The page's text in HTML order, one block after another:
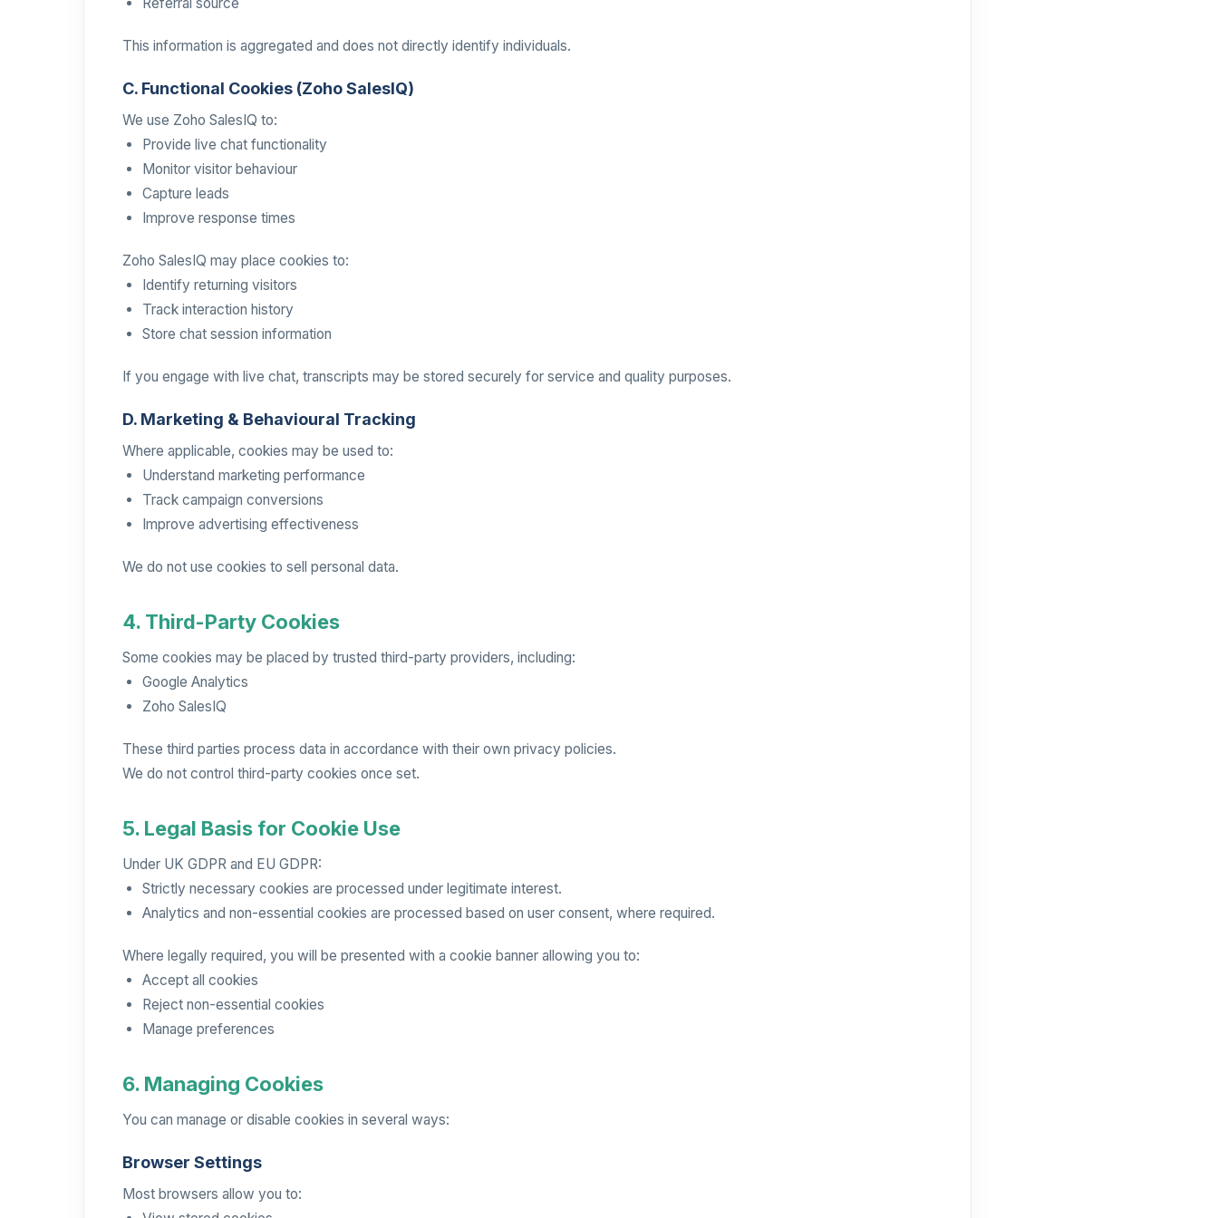
This information is aggregated and does not directly identify individuals.
C. Functional Cookies (Zoho SalesIQ)
We use Zoho SalesIQ to:
Provide live chat functionality
Monitor visitor behaviour
Capture leads
Improve response times
Zoho SalesIQ may place cookies to:
Identify returning visitors
Track interaction history
Store chat session information
If you engage with live chat, transcripts may be stored securely for service and quality purposes.
D. Marketing & Behavioural Tracking
Where applicable, cookies may be used to:
Understand marketing performance
Track campaign conversions
Improve advertising effectiveness
We do not use cookies to sell personal data.
4. Third-Party Cookies
Some cookies may be placed by trusted third-party providers, including:
Google Analytics
Zoho SalesIQ
These third parties process data in accordance with their own privacy policies.
We do not control third-party cookies once set.
5. Legal Basis for Cookie Use
Under UK GDPR and EU GDPR:
Strictly necessary cookies are processed under legitimate interest.
Analytics and non-essential cookies are processed based on user consent, where required.
Where legally required, you will be presented with a cookie banner allowing you to:
Accept all cookies
Reject non-essential cookies
Manage preferences
6. Managing Cookies
You can manage or disable cookies in several ways:
Browser Settings
Most browsers allow you to: